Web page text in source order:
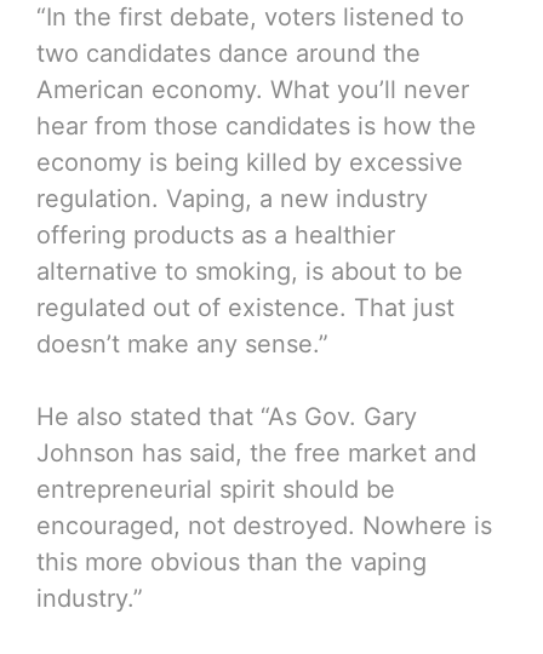
“In the first debate, voters listened to
two candidates dance around the
American economy. What you’ll never
hear from those candidates is how the
economy is being killed by excessive
regulation. Vaping, a new industry
offering products as a healthier
alternative to smoking, is about to be
regulated out of existence. That just
doesn’t make any sense.”
He also stated that “As Gov. Gary
Johnson has said, the free market and
entrepreneurial spirit should be
encouraged, not destroyed. Nowhere is
this more obvious than the vaping
industry.”